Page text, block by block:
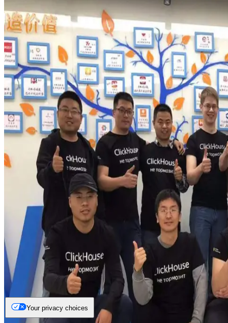
Your privacy choices